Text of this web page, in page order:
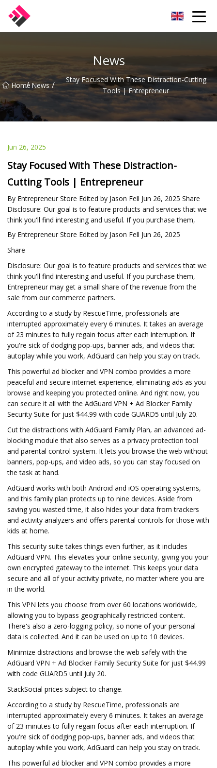
News
Home
/ News /
Stay Focused With These Distraction-Cutting
Tools | Entrepreneur
Jun 26, 2025
Stay Focused With These Distraction-
Cutting Tools | Entrepreneur
By Entrepreneur Store Edited by Jason Fell Jun 26, 2025 Share
Disclosure: Our goal is to feature products and services that we
think you'll find interesting and useful. If you purchase them,
By Entrepreneur Store Edited by Jason Fell Jun 26, 2025
Share
Disclosure: Our goal is to feature products and services that we
think you'll find interesting and useful. If you purchase them,
Entrepreneur may get a small share of the revenue from the
sale from our commerce partners.
According to a study by RescueTime, professionals are
interrupted approximately every 6 minutes. It takes an average
of 23 minutes to fully regain focus after each interruption. If
you're sick of dodging pop-ups, banner ads, and videos that
autoplay while you work, AdGuard can help you stay on track.
This powerful ad blocker and VPN combo provides a more
peaceful and secure internet experience, eliminating ads as you
browse and keeping you protected online. And right now, you
can secure it all with the AdGuard VPN + Ad Blocker Family
Security Suite for just $44.99 with code GUARD5 until July 20.
Cut the distractions with AdGuard Family Plan, an advanced ad-
blocking module that also serves as a privacy protection tool
and parental control system. It lets you browse the web without
banners, pop-ups, and video ads, so you can stay focused on
the task at hand.
AdGuard works with both Android and iOS operating systems,
and this family plan protects up to nine devices. Aside from
saving you wasted time, it also hides your data from trackers
and activity analyzers and offers parental controls for those with
kids at home.
This security suite takes things even further, as it includes
AdGuard VPN. This elevates your online security, giving you your
own encrypted gateway to the internet. This keeps your data
secure and all of your activity private, no matter where you are
in the world.
This VPN lets you choose from over 60 locations worldwide,
allowing you to bypass geographically restricted content.
There's also a zero-logging policy, so none of your personal
data is collected. And it can be used on up to 10 devices.
Minimize distractions and browse the web safely with the
AdGuard VPN + Ad Blocker Family Security Suite for just $44.99
with code GUARD5 until July 20.
StackSocial prices subject to change.
According to a study by RescueTime, professionals are
interrupted approximately every 6 minutes. It takes an average
of 23 minutes to fully regain focus after each interruption. If
you're sick of dodging pop-ups, banner ads, and videos that
autoplay while you work, AdGuard can help you stay on track.
This powerful ad blocker and VPN combo provides a more